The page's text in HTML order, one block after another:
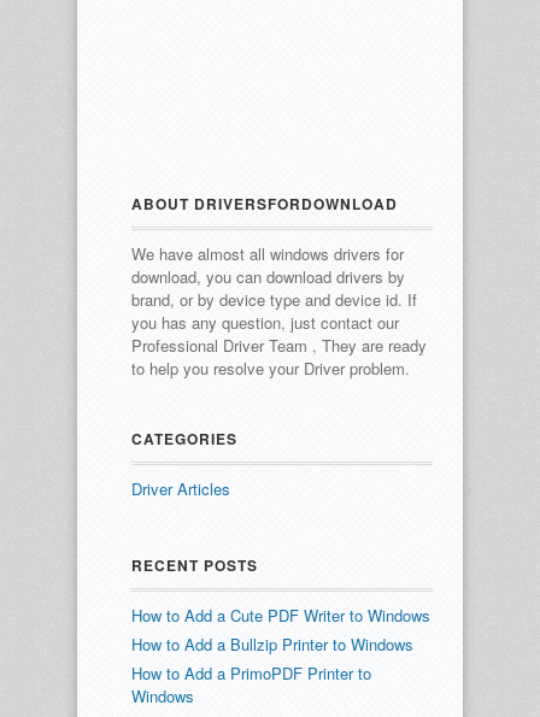
ABOUT DRIVERSFORDOWNLOAD
We have almost all windows drivers for
download, you can download drivers by
brand, or by device type and device id. If
you has any question, just contact our
Professional Driver Team , They are ready
to help you resolve your Driver problem.
CATEGORIES
Driver Articles
RECENT POSTS
How to Add a Cute PDF Writer to Windows
How to Add a Bullzip Printer to Windows
How to Add a PrimoPDF Printer to
Windows